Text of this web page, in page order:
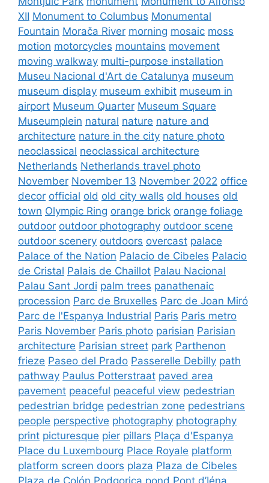
XII Monument to Columbus Monumental
Fountain Morača River morning mosaic moss
motion motorcycles mountains movement
moving walkway multi-purpose installation
Museu Nacional d'Art de Catalunya museum
museum display museum exhibit museum in
airport Museum Quarter Museum Square
Museumplein natural nature nature and
architecture nature in the city nature photo
neoclassical neoclassical architecture
Netherlands Netherlands travel photo
November November 13 November 2022 office
decor official old old city walls old houses old
town Olympic Ring orange brick orange foliage
outdoor outdoor photography outdoor scene
outdoor scenery outdoors overcast palace
Palace of the Nation Palacio de Cibeles Palacio
de Cristal Palais de Chaillot Palau Nacional
Palau Sant Jordi palm trees panathenaic
procession Parc de Bruxelles Parc de Joan Miró
Parc de l'Espanya Industrial Paris Paris metro
Paris November Paris photo parisian Parisian
architecture Parisian street park Parthenon
frieze Paseo del Prado Passerelle Debilly path
pathway Paulus Potterstraat paved area
pavement peaceful peaceful view pedestrian
pedestrian bridge pedestrian zone pedestrians
people perspective photography photography
print picturesque pier pillars Plaça d'Espanya
Place du Luxembourg Place Royale platform
platform screen doors plaza Plaza de Cibeles
Plaza de Colón Podgorica pond Pont d’Iéna